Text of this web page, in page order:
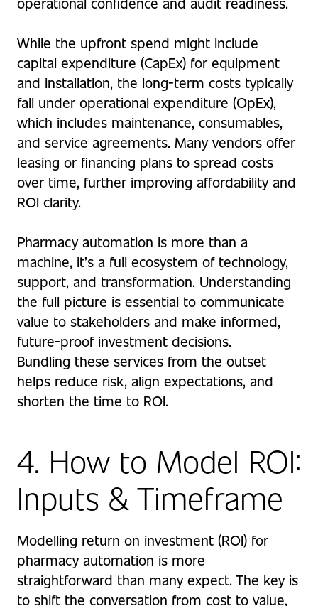
While the upfront spend might include
capital expenditure (CapEx) for equipment
and installation, the long-term costs typically
fall under operational expenditure (OpEx),
which includes maintenance, consumables,
and service agreements. Many vendors offer
leasing or financing plans to spread costs
over time, further improving affordability and
ROI clarity.
Pharmacy automation is more than a
machine, it’s a full ecosystem of technology,
support, and transformation. Understanding
the full picture is essential to communicate
value to stakeholders and make informed,
future-proof investment decisions.
Bundling these services from the outset
helps reduce risk, align expectations, and
shorten the time to ROI.
4. How to Model ROI:
Inputs & Timeframe
Modelling return on investment (ROI) for
pharmacy automation is more
straightforward than many expect. The key is
to shift the conversation from cost to value,